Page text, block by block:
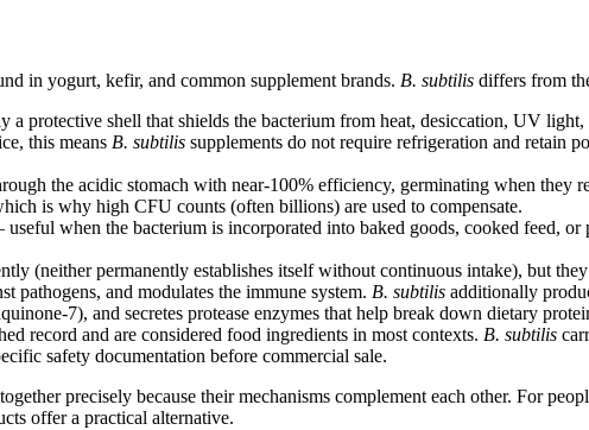
in yogurt, kefir, and common supplement brands. B. subtilis differs from
a protective shell that shields the bacterium from heat, desiccation, UV
this means B. subtilis supplements do not require refrigeration and retain
the acidic stomach with near-100% efficiency, germinating when they
is why high CFU counts (often billions) are used to compensate.
when the bacterium is incorporated into baked goods, cooked feed,
(neither permanently establishes itself without continuous intake), but
pathogens, and modulates the immune system. B. subtilis additionally
7), and secretes protease enzymes that help break down dietary
record and are considered food ingredients in most contexts. B. subtilis
safety documentation before commercial sale.
precisely because their mechanisms complement each other. For
offer a practical alternative.